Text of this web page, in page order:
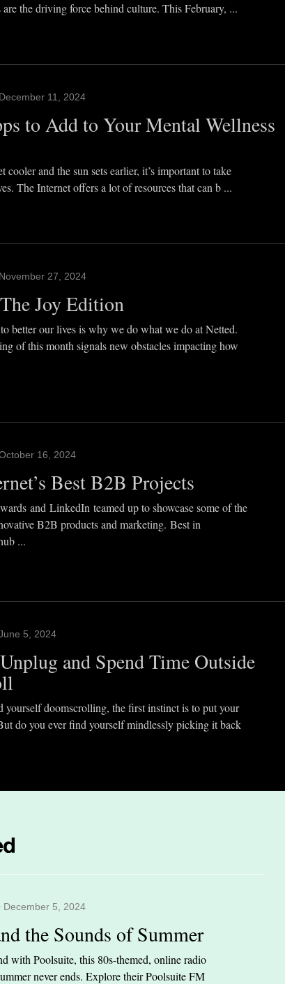
the driving force behind culture. This February, ...
11, 2024
to Add to Your Mental Wellness
cooler and the sun sets earlier, it’s important to take
The Internet offers a lot of resources that can b ...
27, 2024
Joy Edition
better our lives is why we do what we do at Netted.
of this month signals new obstacles impacting how
16, 2024
Best B2B Projects
and LinkedIn teamed up to showcase some of the
B2B products and marketing. Best in
...
5, 2024
and Spend Time Outside
yourself doomscrolling, the first instinct is to put your
do you ever find yourself mindlessly picking it back
December 5, 2024
the Sounds of Summer
with Poolsuite, this 80s-themed, online radio
never ends. Explore their Poolsuite FM